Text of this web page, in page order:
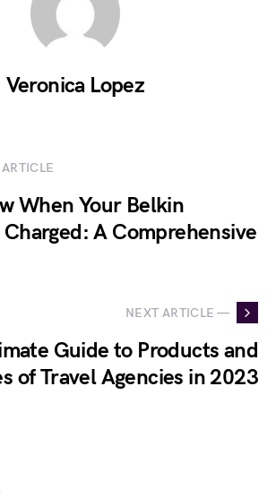
Veronica Lopez
When Your Belkin
A Comprehensive
NEXT ARTICLE —
Guide to Products and
of Travel Agencies in 2023